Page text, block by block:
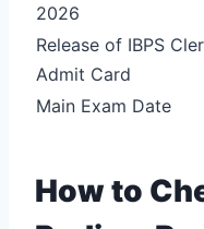
2026
Release of IBPS
Admit Card
Main Exam Date
How to